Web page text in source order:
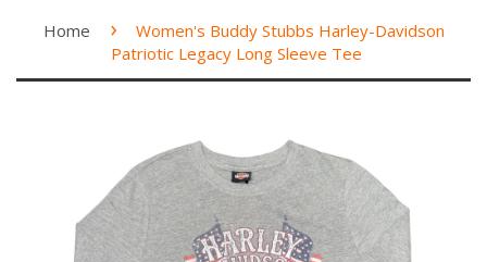
Home ›
Women's Buddy Stubbs Harley-Davidson
Patriotic Legacy Long Sleeve Tee